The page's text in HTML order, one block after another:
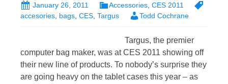
January 26, 2011 Accessories CES 2011
accesories bags CES Targus Todd Cochrane
Targus, the premier
computer bag maker, was at CES 2011 showing off
their new line of products. To nobody’s surprise they
are going heavy on the tablet cases this year – as